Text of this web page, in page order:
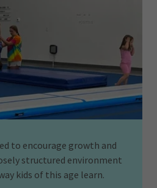
to encourage growth and
structured environment
kids of this age learn.